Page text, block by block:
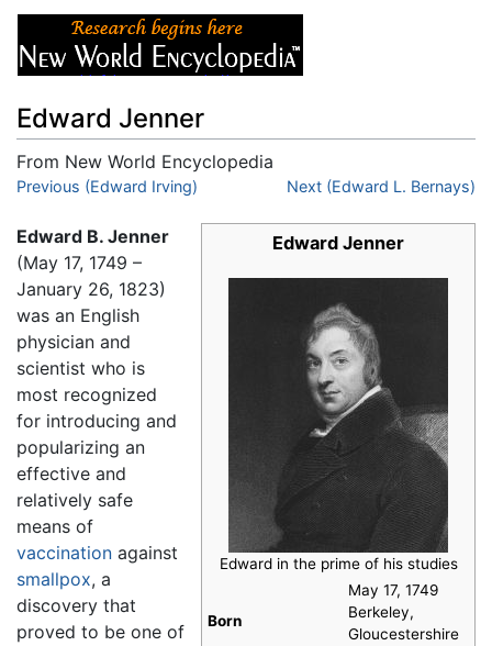
Edward Jenner
From New World Encyclopedia
Jump to:navigation,search
Previous (Edward Irving) Next (Edward L. Bernays)
Edward Jenner
Edward in the prime of his studies
Born
May 17, 1749
Berkeley,
Gloucestershire
Edward B. Jenner
(May 17, 1749 –
January 26, 1823)
was an English
physician and
scientist who is
most recognized
for introducing and
popularizing an
effective and
relatively safe
means of
vaccination against
smallpox, a
discovery that
proved to be one of